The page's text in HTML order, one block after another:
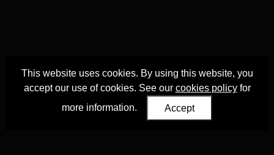
This website uses cookies. By using this website, you
accept our use of cookies. See our cookies policyfor
more information.
Accept